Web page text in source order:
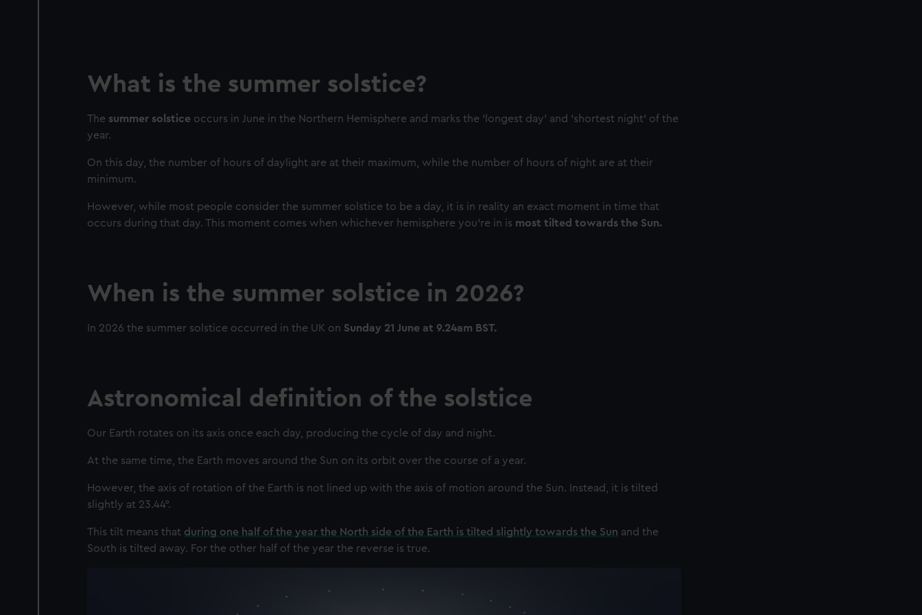
What is the summer solstice?
The summer solstice occurs in June in the Northern Hemisphere and marks the 'longest day' and 'shortest night' of the
year.
On this day, the number of hours of daylight are at their maximum, while the number of hours of night are at their
minimum.
However, while most people consider the summer solstice to be a day, it is in reality an exact moment in time that
occurs during that day. This moment comes when whichever hemisphere you're in is most tilted towards the Sun.
When is the summer solstice in 2026?
In 2026 the summer solstice occurred in the UK on Sunday 21 June at 9.24am BST.
Astronomical definition of the solstice
Our Earth rotates on its axis once each day, producing the cycle of day and night.
At the same time, the Earth moves around the Sun on its orbit over the course of a year.
However, the axis of rotation of the Earth is not lined up with the axis of motion around the Sun. Instead, it is tilted
slightly at 23.44°.
This tilt means that during one half of the year the North side of the Earth is tilted slightly towards the Sun and the
South is tilted away. For the other half of the year the reverse is true.